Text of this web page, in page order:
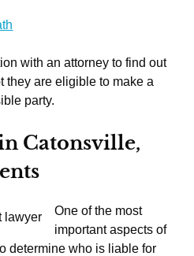
with an attorney to find out
they are eligible to make a
party.
Catonsville,
One of the most
important aspects of
determine who is liable for